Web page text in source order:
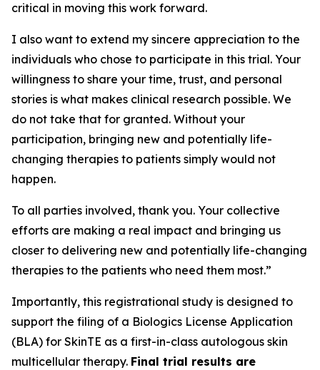
critical in moving this work forward.
I also want to extend my sincere appreciation to the
individuals who chose to participate in this trial. Your
willingness to share your time, trust, and personal
stories is what makes clinical research possible. We
do not take that for granted. Without your
participation, bringing new and potentially life-
changing therapies to patients simply would not
happen.
To all parties involved, thank you. Your collective
efforts are making a real impact and bringing us
closer to delivering new and potentially life-changing
therapies to the patients who need them most.”
Importantly, this registrational study is designed to
support the filing of a Biologics License Application
(BLA) for SkinTE as a first-in-class autologous skin
multicellular therapy. Final trial results are